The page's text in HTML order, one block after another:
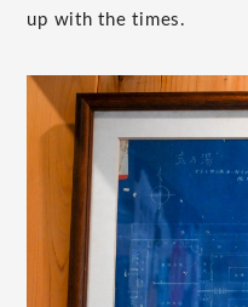
up with the times.